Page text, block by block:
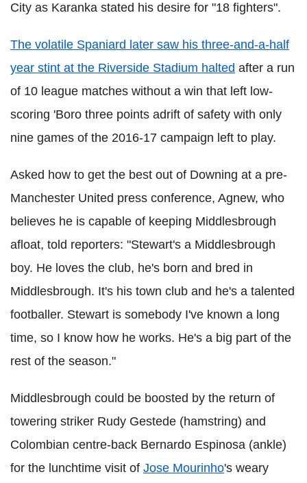
City as Karanka stated his desire for "18 fighters".
The volatile Spaniard later saw his three-and-a-half
year stint at the Riverside Stadium halted after a run
of 10 league matches without a win that left low-
scoring 'Boro three points adrift of safety with only
nine games of the 2016-17 campaign left to play.
Asked how to get the best out of Downing at a pre-
Manchester United press conference, Agnew, who
believes he is capable of keeping Middlesbrough
afloat, told reporters: "Stewart's a Middlesbrough
boy. He loves the club, he's born and bred in
Middlesbrough. It's his town club and he's a talented
footballer. Stewart is somebody I've known a long
time, so I know how he works. He's a big part of the
rest of the season."
Middlesbrough could be boosted by the return of
towering striker Rudy Gestede (hamstring) and
Colombian centre-back Bernardo Espinosa (ankle)
for the lunchtime visit of Jose Mourinho's weary